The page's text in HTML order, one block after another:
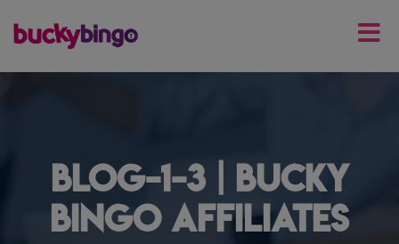
blog-1-3 | Bucky
Bingo Affiliates